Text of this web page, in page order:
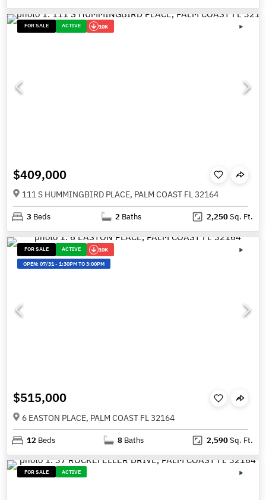
FOR SALE ACTIVE 10K
$409,000
111 S HUMMINGBIRD PLACE, PALM COAST FL 32164
3 Beds 2 Baths 2,250Sq. Ft.
FOR SALE ACTIVE 10K
OPEN:07/31 -1:30PM TO 3:00PM
$515,000
6 EASTON PLACE, PALM COAST FL 32164
12 Beds 8 Baths 2,590Sq. Ft.
FOR SALE ACTIVE